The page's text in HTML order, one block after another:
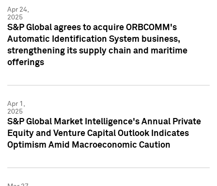
Apr 24,
2025
S&P Global agrees to acquire ORBCOMM's
Automatic Identification System business,
strengthening its supply chain and maritime
offerings
Apr 1,
2025
S&P Global Market Intelligence's Annual Private
Equity and Venture Capital Outlook Indicates
Optimism Amid Macroeconomic Caution